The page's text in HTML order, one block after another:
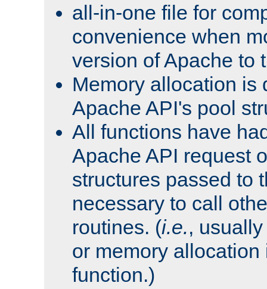
all-in-one file for
convenience when
version of Apache to
Memory allocation is
Apache API's pool
All functions have
Apache API request
structures passed to
necessary to call
routines. (i.e.,
or memory
function.)